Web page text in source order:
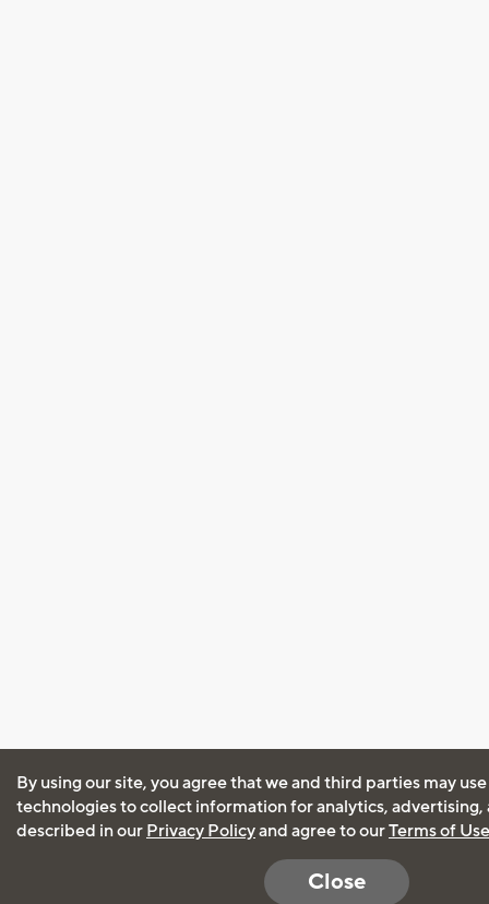
By using our site, you agree that we and third parties may
technologies to collect information for analytics, advertising,
described in our Privacy Policyand agree to ourTerms of Use
Close